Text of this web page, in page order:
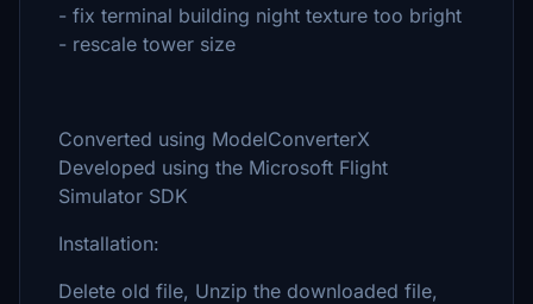
- fix terminal building night texture too bright
- rescale tower size
Converted using ModelConverterX
Developed using the Microsoft Flight
Simulator SDK
Installation:
Delete old file, Unzip the downloaded file,